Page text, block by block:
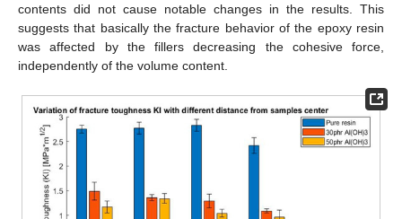
contents did not cause notable changes in the results. This
suggests that basically the fracture behavior of the epoxy resin
was affected by the fillers decreasing the cohesive force,
independently of the volume content.